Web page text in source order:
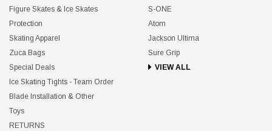
Figure Skates & Ice Skates
Protection
Skating Apparel
Zuca Bags
Special Deals
Ice Skating Tights - Team Order
Blade Installation & Other
Toys
RETURNS
S-ONE
Atom
Jackson Ultima
Sure Grip
VIEW ALL